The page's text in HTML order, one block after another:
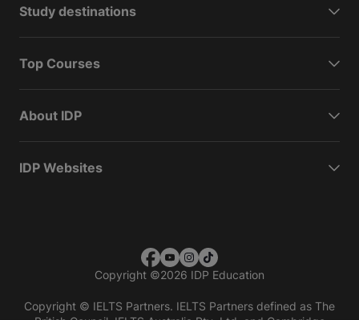
Study destinations
Top Courses
About IDP
IDP Websites
Copyright ©2026 IDP Education
Copyright © IELTS Partners. IELTS Partners defined as The